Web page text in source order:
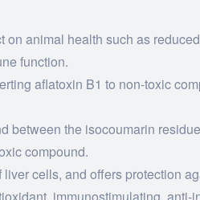
animal health such as
function.
aflatoxin B1 to non-toxic
between the isocoumarin
compound.
cells, and offers protection